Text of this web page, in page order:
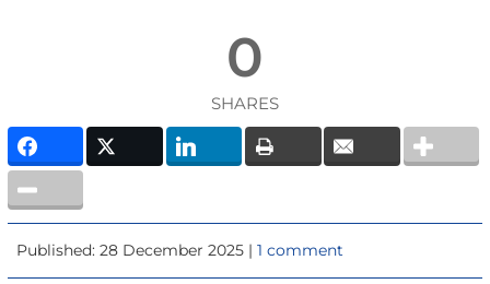
0
SHARES
Published: 28 December 2025 |1 comment